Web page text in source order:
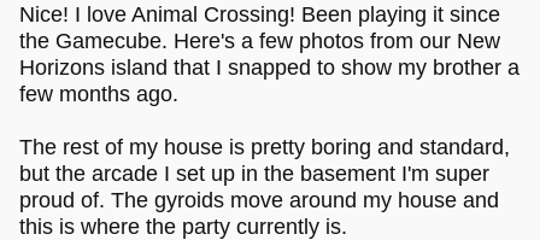
Nice! I love Animal Crossing! Been playing it since
the Gamecube. Here's a few photos from our New
Horizons island that I snapped to show my brother a
few months ago.
The rest of my house is pretty boring and standard,
but the arcade I set up in the basement I'm super
proud of. The gyroids move around my house and
this is where the party currently is.